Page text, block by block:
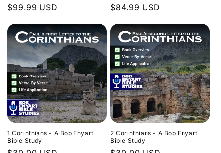
Regular
$99.99 USD
Regular
$84.99 USD
1 Corinthians - A Bob Enyart
Bible Study
2 Corinthians - A Bob Enyart
Bible Study